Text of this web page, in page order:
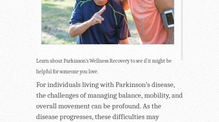
Learn about Parkinson’s Wellness Recovery to see if it might be
helpful for someone you love.
For individuals living with Parkinson’s disease,
the challenges of managing balance, mobility, and
overall movement can be profound. As the
disease progresses, these difficulties may